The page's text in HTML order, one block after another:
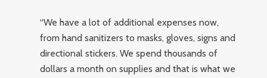
“We have a lot of additional expenses now,
from hand sanitizers to masks, gloves, signs and
directional stickers. We spend thousands of
dollars a month on supplies and that is what we